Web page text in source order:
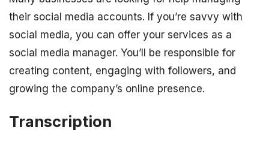
their social media accounts. If you’re savvy with
social media, you can offer your services as a
social media manager. You’ll be responsible for
creating content, engaging with followers, and
growing the company’s online presence.
Transcription